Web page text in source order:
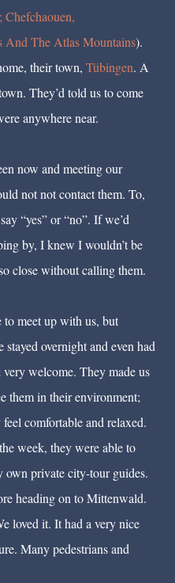
And The Atlas Mountains).
their town, Tübingen. A
They’d told us to come
anywhere near.
now and meeting our
not not contact them. To,
“yes” or “no”. If we’d
by, I knew I wouldn’t be
close without calling them.
meet up with us, but
overnight and even had
welcome. They made us
them in their environment;
comfortable and relaxed.
week, they were able to
own private city-tour guides.
heading on to Mittenwald.
loved it. It had a very nice
Many pedestrians and